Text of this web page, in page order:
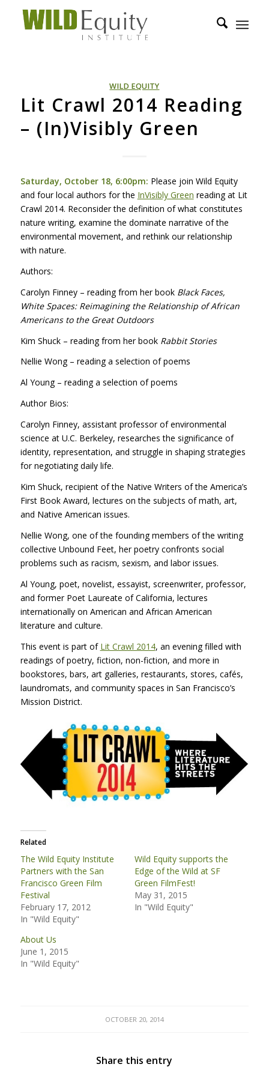
WILD EQUITY
Lit Crawl 2014 Reading
– (In)Visibly Green
Saturday, October 18, 6:00pm: Please join Wild Equity
and four local authors for the InVisibly Green reading at Lit
Crawl 2014. Reconsider the definition of what constitutes
nature writing, examine the dominate narrative of the
environmental movement, and rethink our relationship
with nature.
Authors:
Carolyn Finney – reading from her book Black Faces,
White Spaces: Reimagining the Relationship of African
Americans to the Great Outdoors
Kim Shuck – reading from her book Rabbit Stories
Nellie Wong – reading a selection of poems
Al Young – reading a selection of poems
Author Bios:
Carolyn Finney, assistant professor of environmental
science at U.C. Berkeley, researches the significance of
identity, representation, and struggle in shaping strategies
for negotiating daily life.
Kim Shuck, recipient of the Native Writers of the America’s
First Book Award, lectures on the subjects of math, art,
and Native American issues.
Nellie Wong, one of the founding members of the writing
collective Unbound Feet, her poetry confronts social
problems such as racism, sexism, and labor issues.
Al Young, poet, novelist, essayist, screenwriter, professor,
and former Poet Laureate of California, lectures
internationally on American and African American
literature and culture.
This event is part of Lit Crawl 2014, an evening filled with
readings of poetry, fiction, non-fiction, and more in
bookstores, bars, art galleries, restaurants, stores, cafés,
laundromats, and community spaces in San Francisco’s
Mission District.
Related
The Wild Equity Institute
Partners with the San
Francisco Green Film
Festival
February 17, 2012
In "Wild Equity"
Wild Equity supports the
Edge of the Wild at SF
Green FilmFest!
May 31, 2015
In "Wild Equity"
About Us
June 1, 2015
In "Wild Equity"
OCTOBER 20, 2014
Share this entry